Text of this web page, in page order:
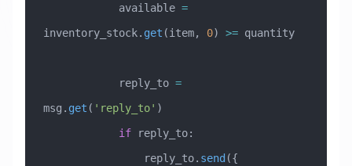
            available
=
inventory_stock. get (item, 0) >= quantity
            reply_to
=
msg. get ( 'reply_to' )
            if
reply_to:
                reply_to.
send ({